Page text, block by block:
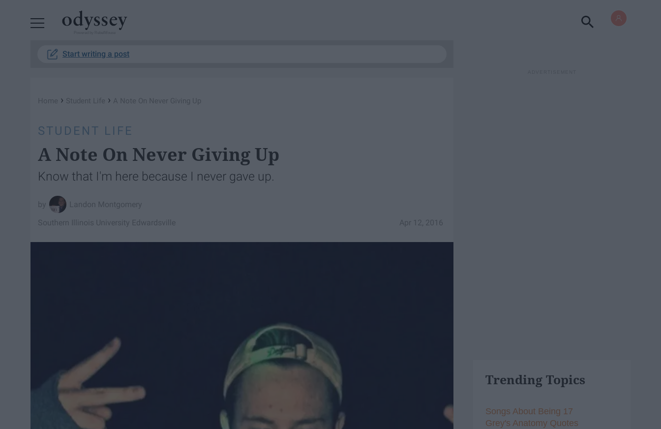
Start writing a post
Home › Student Life › A Note On Never Giving Up
STUDENT LIFE
A Note On Never Giving Up
Know that I'm here because I never gave up.
Landon Montgomery
Apr 12, 2016
Southern Illinois University Edwardsville
Trending Topics
Songs About Being 17
Grey's Anatomy Quotes